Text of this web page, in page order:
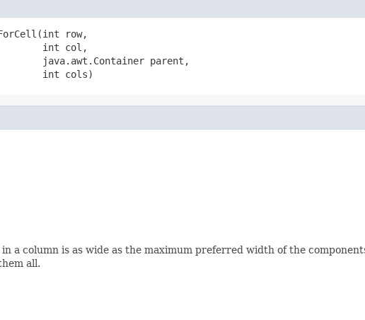
row,
int col,
java.awt.Container parent,
int cols)
a column is as wide as the maximum preferred width of the
all.